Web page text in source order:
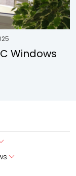
Windows